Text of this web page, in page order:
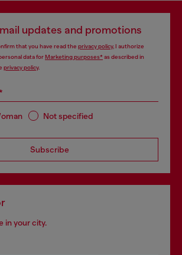
updates and promotions
that you have read the privacy policy, I authorize
data forMarketing purposes*as described in
privacy policy.
Not specified
Subscribe
in your city.